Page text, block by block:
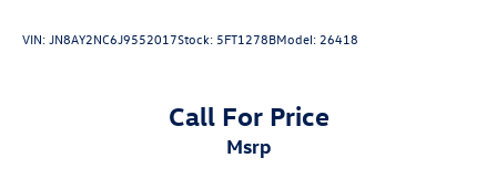
VIN:JN8AY2NC6J9552017Stock: 5FT1278BModel: 26418
Call For Price
msrp